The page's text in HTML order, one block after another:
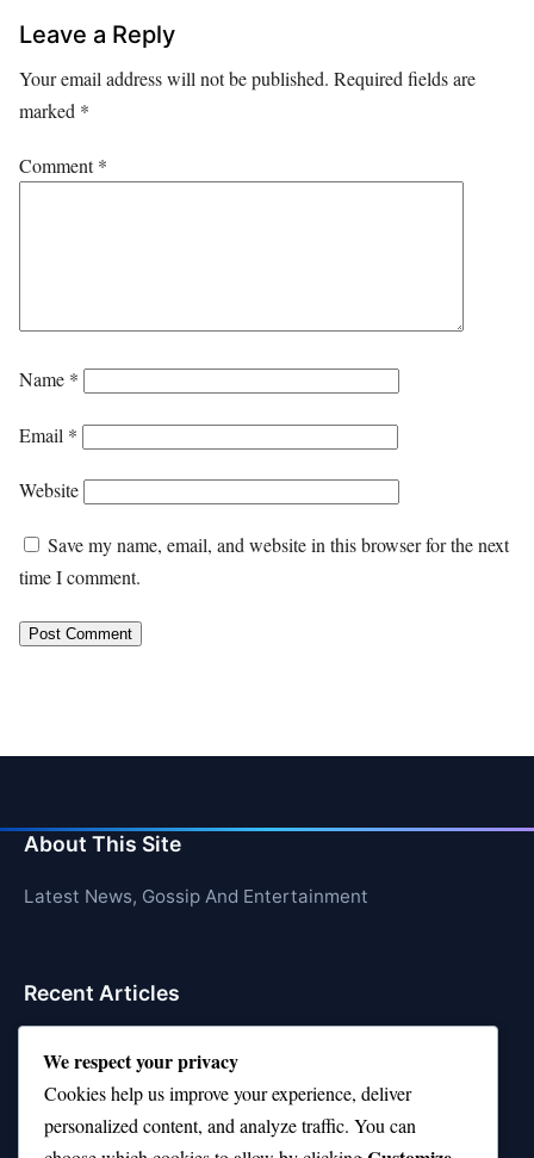
Leave a Reply
Your email address will not be published. Required fields are
marked *
Comment*
Name *
Email *
Website
Save my name, email, and website in this browser for the next
time I comment.
About This Site
Latest News, Gossip And Entertainment
Recent Articles
Is Rashee Rice a Top 10 Receiver This Season?
Top 10 TikTok Creators with the Most Followers
We respect your privacy
Cookies help us improve your experience, deliver
personalized content, and analyze traffic. You can